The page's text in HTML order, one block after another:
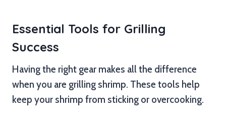
Essential Tools for Grilling
Success
Having the right gear makes all the difference
when you are grilling shrimp. These tools help
keep your shrimp from sticking or overcooking.